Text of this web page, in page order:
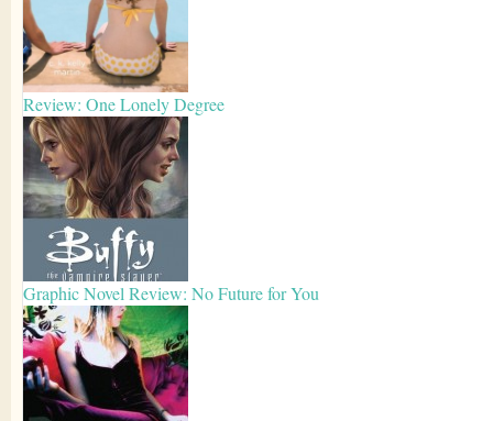
Review: One Lonely Degree
Graphic Novel Review: No Future for You